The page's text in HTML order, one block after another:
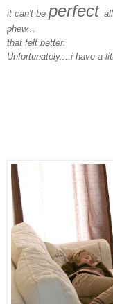
it can't be perfect
phew...
that felt better.
Unfortunately....i have a